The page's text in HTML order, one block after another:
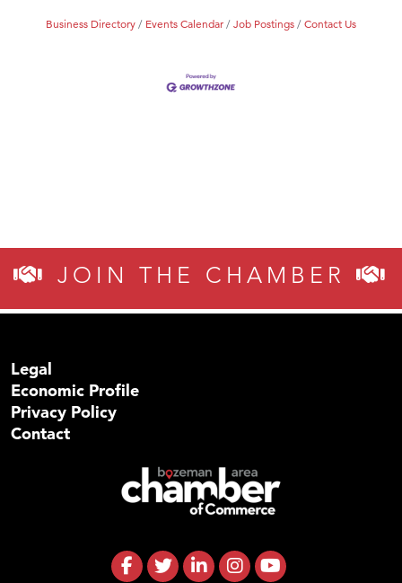
Business Directory Events Calendar Job Postings Contact Us
JOIN THE CHAMBER
Legal
Economic Profile
Privacy Policy
Contact